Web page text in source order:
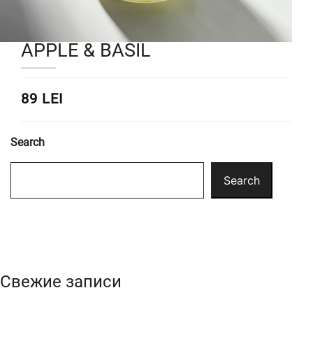
APPLE & BASIL
89 LEI
Search
Search
Свежие записи